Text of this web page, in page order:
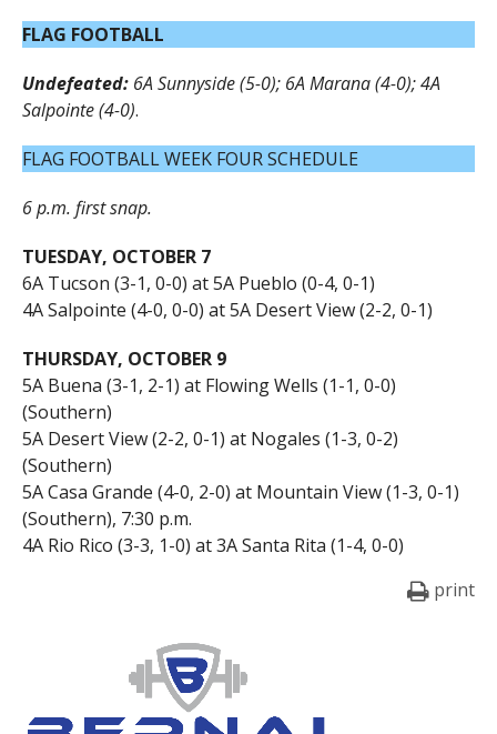
FLAG FOOTBALL
Undefeated:6A Sunnyside (5-0); 6A Marana (4-0); 4A
Salpointe (4-0).
FLAG FOOTBALL WEEK FOUR SCHEDULE
6 p.m. first snap.
TUESDAY, OCTOBER 7
6A Tucson (3-1, 0-0) at 5A Pueblo (0-4, 0-1)
4A Salpointe (4-0, 0-0) at 5A Desert View (2-2, 0-1)
THURSDAY, OCTOBER 9
5A Buena (3-1, 2-1) at Flowing Wells (1-1, 0-0)
(Southern)
5A Desert View (2-2, 0-1) at Nogales (1-3, 0-2)
(Southern)
5A Casa Grande (4-0, 2-0) at Mountain View (1-3, 0-1)
(Southern), 7:30 p.m.
4A Rio Rico (3-3, 1-0) at 3A Santa Rita (1-4, 0-0)
print